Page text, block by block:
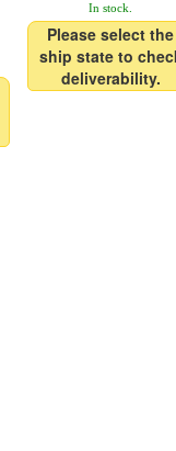
In stock.
Please select the
ship state to
deliverability.